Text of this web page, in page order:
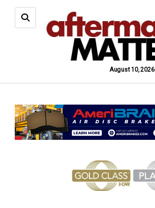
August 10, 2026